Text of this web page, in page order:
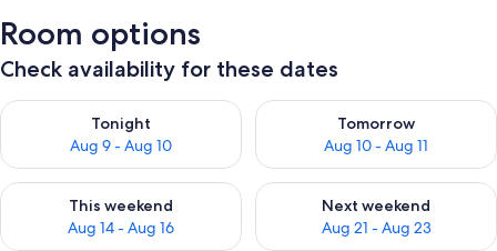
Room options
Check availability for these dates
Tonight
Aug 9 - Aug 10
Check availability for tonight Aug 9 - Aug 10
Tomorrow
Aug 10 - Aug 11
Check availability for
This weekend
Aug 14 - Aug 16
Check availability for this weekend Aug 14 - Aug 16
Next weekend
Aug 21 - Aug 23
Check availability for next